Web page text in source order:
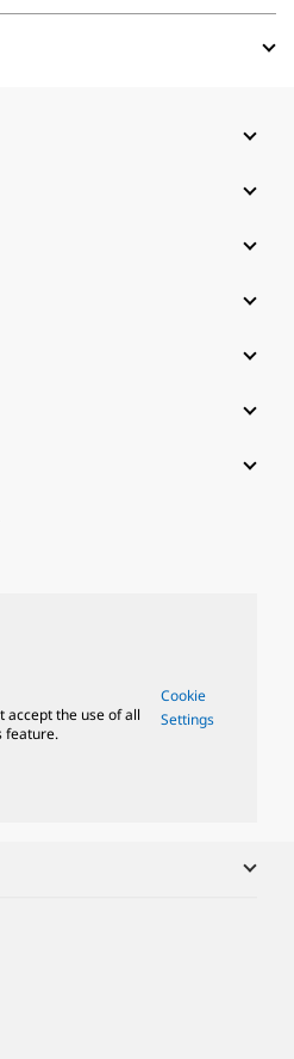
accept the use of all
feature.
Cookie
Settings